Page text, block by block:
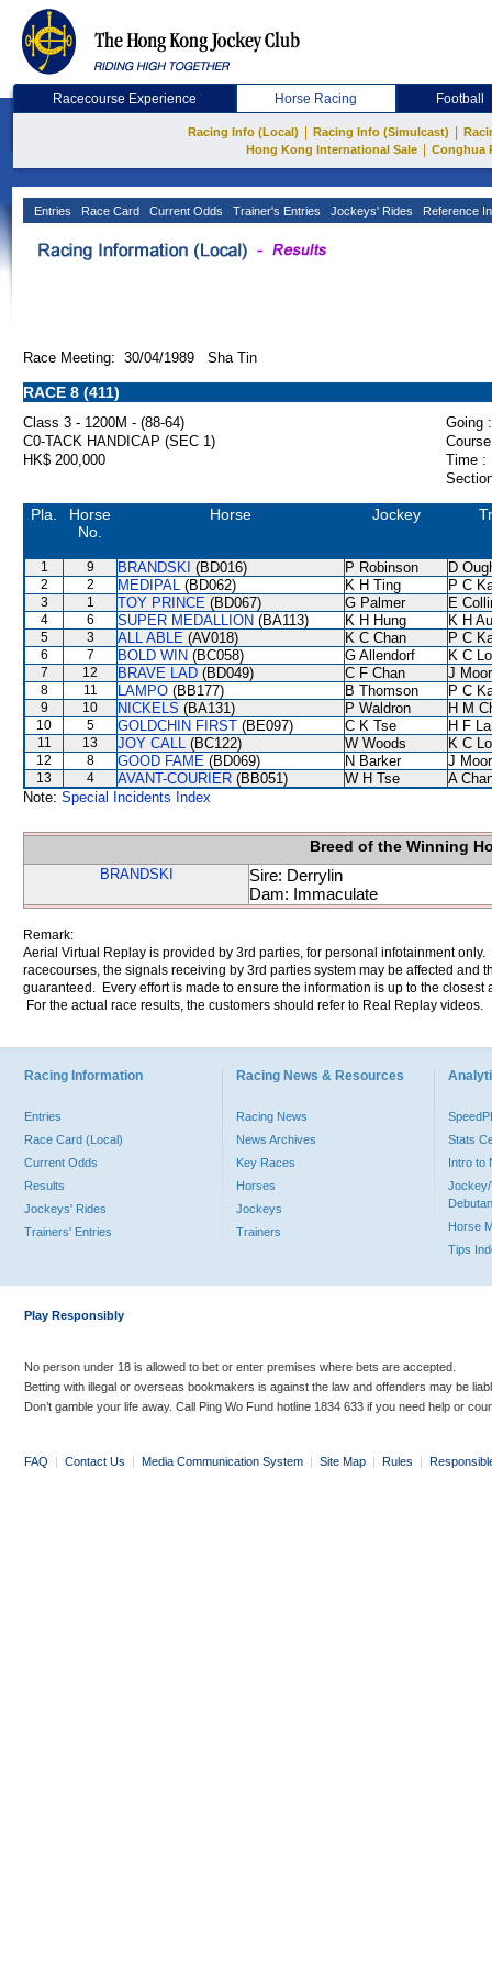
Racecourse Experience Horse Racing Football
Racing Info (Local) Racing Info (Simulcast)
Hong Kong International Sale
Conghua
Entries Race Card Current Odds Trainer's Entries Jockeys' Rides Reference
Race Meeting: 30/04/1989 Sha Tin
RACE 8 (411)
Class 3 - 1200M - (88-64)
Going :
C0-TACK HANDICAP (SEC 1)
HK$ 200,000
Time :
Pla.
Horse
No.
Horse Jockey
1 9 BRANDSKI (BD016) P Robinson D
2 2 MEDIPAL (BD062) K H Ting P C
3 1 TOY PRINCE (BD067) G Palmer E
4 6 SUPER MEDALLION (BA113) K H Hung K H Au
5 3 ALL ABLE (AV018) K C Chan P C
6 7 BOLD WIN (BC058) G Allendorf K C Lo
7 12 BRAVE LAD (BD049) C F Chan J
8 11 LAMPO (BB177) B Thomson P C
9 10 NICKELS (BA131) P Waldron H M
10 5 GOLDCHIN FIRST (BE097) C K Tse H F
11 13 JOY CALL (BC122) W Woods K C Lo
12 8 GOOD FAME (BD069) N Barker J
13 4 AVANT-COURIER (BB051) W H Tse
A
Note: Special Incidents Index
Breed of the Winning
BRANDSKI
Sire: Derrylin
Dam: Immaculate
Remark:
Aerial Virtual Replay is provided by 3rd parties, for personal infotainment
racecourses, the signals receiving by 3rd parties system may be affected and
guaranteed. Every effort is made to ensure the information is up to the
For the actual race results, the customers should refer to Real Replay videos.
Racing Information
Entries
Race Card (Local)
Current Odds
Results
Jockeys' Rides
Trainers' Entries
Racing News & Resources
Racing News
News Archives
Key Races
Horses
Jockeys
Trainers
Stats
Intro to
Jockey/
Horse
Tips
Play Responsibly
No person under 18 is allowed to bet or enter premises where bets are accepted.
Betting with illegal or overseas bookmakers is against the law and offenders may be
Don’t gamble your life away. Call Ping Wo Fund hotline 1834 633 if you need help or
FAQ | Contact Us | Media Communication System | Site Map | Rules |